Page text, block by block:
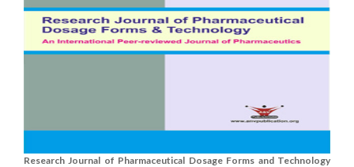
Research Journal of Pharmaceutical Dosage Forms and Technology